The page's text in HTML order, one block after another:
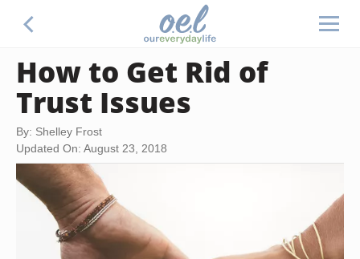
How to Get Rid of
Trust Issues
By: Shelley Frost
Updated On: August 23, 2018